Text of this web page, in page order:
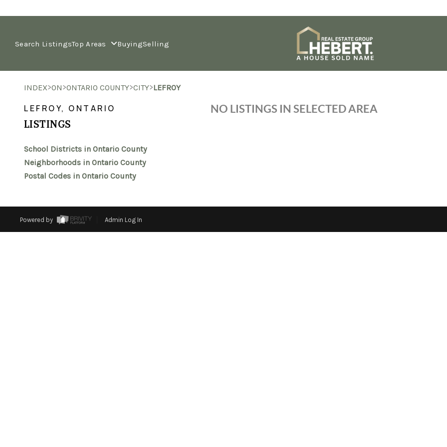
Search ListingsTop Areas BuyingSelling
INDEX>ON>ONTARIO COUNTY>CITY>LEFROY
LEFROY, ONTARIO
LISTINGS
School Districts in Ontario County
Neighborhoods in Ontario County
Postal Codes in Ontario County
NO LISTINGS IN SELECTED AREA
Powered by Admin Log In